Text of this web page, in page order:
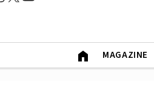
MAGAZINE